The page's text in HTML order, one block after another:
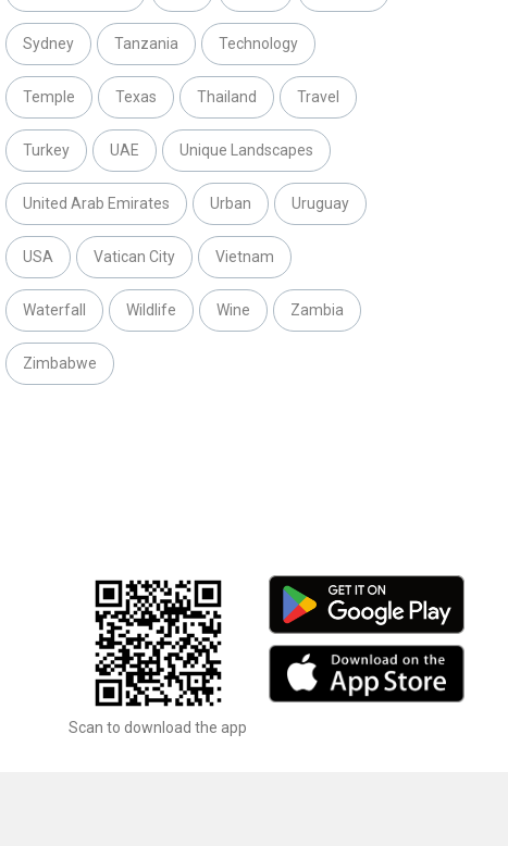
Sydney Tanzania Technology
Temple Texas Thailand Travel
Turkey UAE Unique Landscapes
United Arab Emirates Urban Uruguay
USA Vatican City Vietnam
Waterfall Wildlife Wine Zambia
Zimbabwe
Scan to download the app